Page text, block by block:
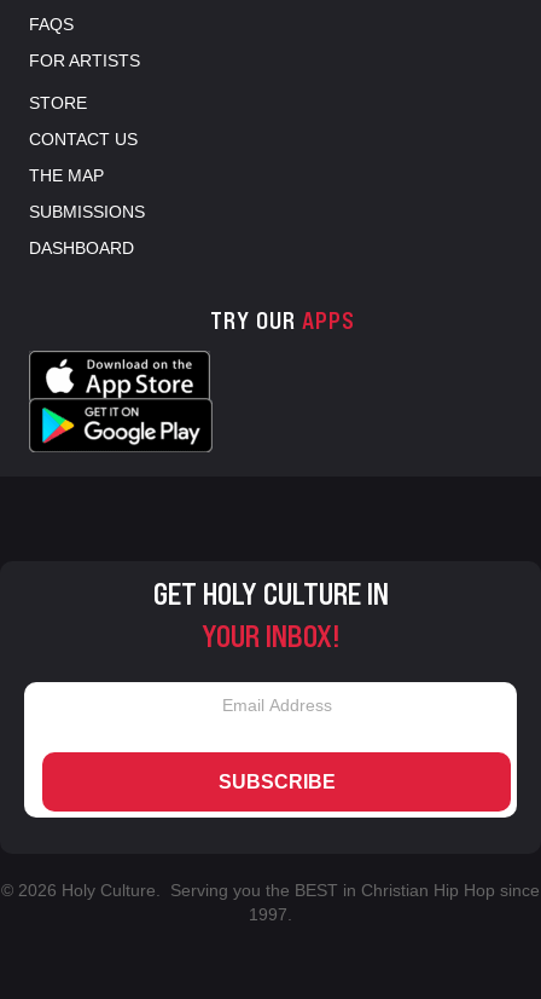
FAQS
FOR ARTISTS
STORE
CONTACT US
THE MAP
SUBMISSIONS
DASHBOARD
TRY OUR APPS
GET HOLY CULTURE IN
YOUR INBOX!
SUBSCRIBE
© 2026 Holy Culture. Serving you the BEST in Christian Hip Hop since
1997.